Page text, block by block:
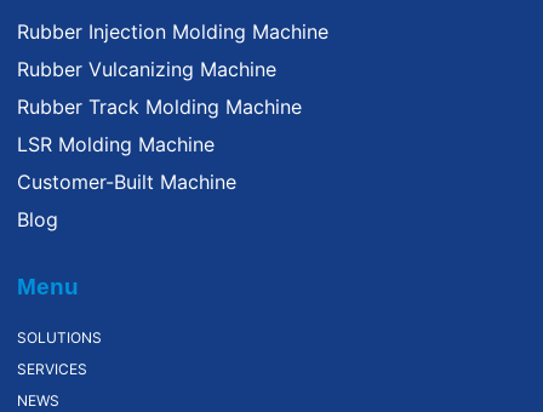
Rubber Injection Molding Machine
Rubber Vulcanizing Machine
Rubber Track Molding Machine
LSR Molding Machine
Customer-Built Machine
Blog
Menu
SOLUTIONS
SERVICES
NEWS